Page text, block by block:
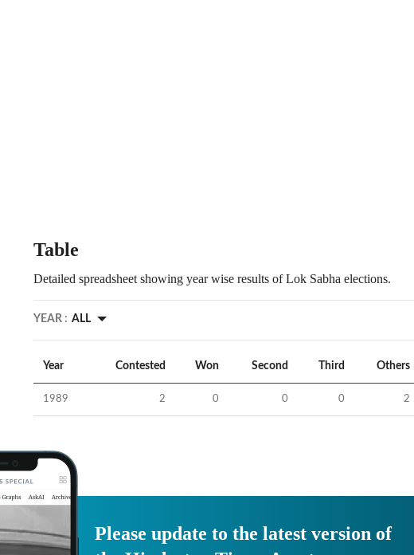
Table
Detailed spreadsheet showing year wise results of Lok Sabha elections.
YEAR : ALL
Year Contested Won Second Third Others
1989 2 0 0 0 2
Please update to the latest version of